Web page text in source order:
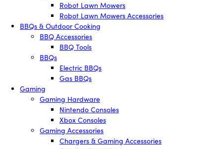
Robot Lawn Mowers
Robot Lawn Mowers Accessories
BBQs & Outdoor Cooking
BBQ Accessories
BBQ Tools
BBQs
Electric BBQs
Gas BBQs
Gaming
Gaming Hardware
Nintendo Consoles
Xbox Consoles
Gaming Accessories
Chargers & Gaming Accessories